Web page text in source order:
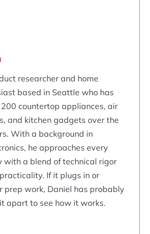
researcher and home
based in Seattle who has
countertop appliances, air
and kitchen gadgets over the
With a background in
he approaches every
with a blend of technical rigor
If it plugs in or
prep work, Daniel has probably
apart to see how it works.